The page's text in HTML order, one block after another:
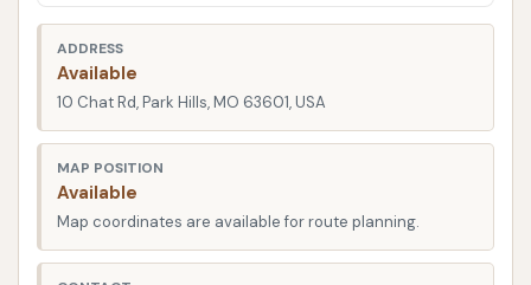
their car and pet cleaning needs. While the concept
of convenience is strong, the functionality of the
equipment and responsiveness to issues are key
factors in customer satisfaction.
In the realm of self-service facilities, functionality
and customer support are paramount. Even with
the best intentions, equipment can sometimes
ADDRESS
Available
10 Chat Rd, Park Hills, MO 63601, USA
MAP POSITION
Available
Map coordinates are available for route planning.